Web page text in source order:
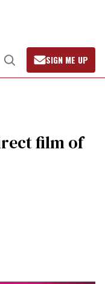
Open
Search
SIGN ME UP
film of